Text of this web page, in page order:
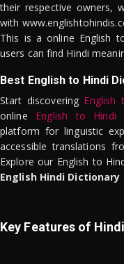
their respective owners,
with
This is a online English
users can find Hindi
Best English to Hindi
Start discovering English
online English to Hindi
platform for linguistic
accessible translations
Explore our English to
English Hindi Dictionary
Key Features of